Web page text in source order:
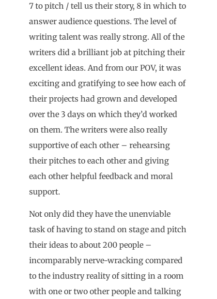
7 to pitch / tell us their story, 8 in which to
answer audience questions. The level of
writing talent was really strong. All of the
writers did a brilliant job at pitching their
excellent ideas. And from our POV, it was
exciting and gratifying to see how each of
their projects had grown and developed
over the 3 days on which they’d worked
on them. The writers were also really
supportive of each other – rehearsing
their pitches to each other and giving
each other helpful feedback and moral
support.
Not only did they have the unenviable
task of having to stand on stage and pitch
their ideas to about 200 people –
incomparably nerve-wracking compared
to the industry reality of sitting in a room
with one or two other people and talking